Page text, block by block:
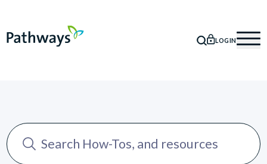
SEARCH
LOGIN